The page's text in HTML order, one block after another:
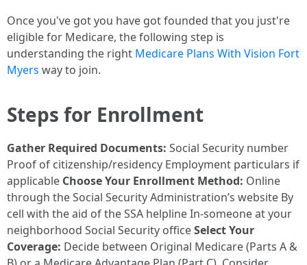
Once you've got you have got founded that you just're
eligible for Medicare, the following step is
understanding the right Medicare Plans With Vision Fort
Myers way to join.
Steps for Enrollment
Gather Required Documents: Social Security number
Proof of citizenship/residency Employment particulars if
applicable Choose Your Enrollment Method: Online
through the Social Security Administration’s website By
cell with the aid of the SSA helpline In-someone at your
neighborhood Social Security officeSelect Your
Coverage: Decide between Original Medicare (Parts A &